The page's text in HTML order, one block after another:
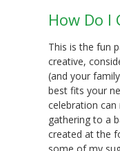
How Do I
This is the fun
creative,
(and your
best fits your
celebration
gathering to a
created at the